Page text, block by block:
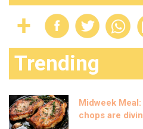
Trending
Midweek
chops are